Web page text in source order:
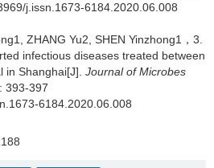
j.issn.1673-6184.2020.06.008
ZHANG Yu2, SHEN Yinzhong1，3.
infectious diseases treated between
in Shanghai[J]. Journal of Microbes
393-397
6184.2020.06.008